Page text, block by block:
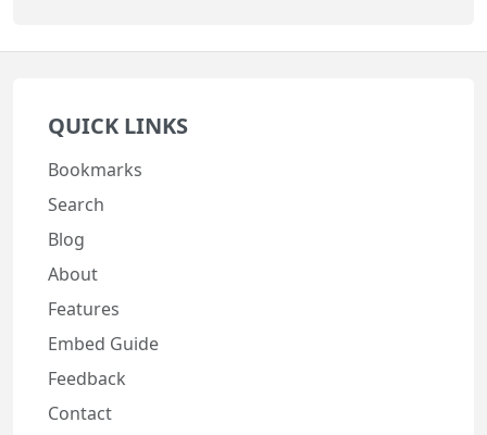
QUICK LINKS
Bookmarks
Search
Blog
About
Features
Embed Guide
Feedback
Contact